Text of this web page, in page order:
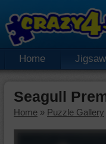
Home
Seagull
Home » Puzzle Gallery